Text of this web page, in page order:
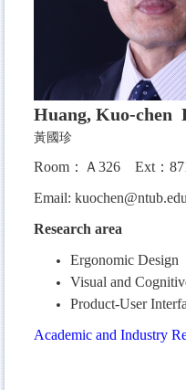
Huang, Kuo-chen
黃國珍
Room：Ａ326 Ext：
Email:
Research area
Ergonomic Design
Visual and
Product-User
Academic and Industry